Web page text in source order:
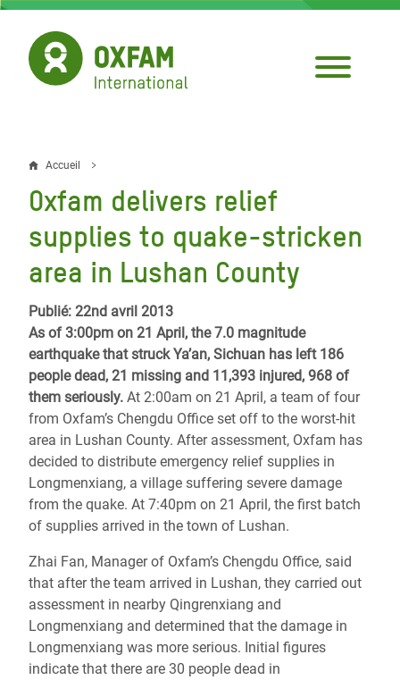
Aller
contenu
principal
Fil
d'Ariane
Accueil
Oxfam delivers relief
supplies to quake-stricken
area in Lushan County
Publié: 22nd avril 2013
As of 3:00pm on 21 April, the 7.0 magnitude
earthquake that struck Ya’an, Sichuan has left 186
people dead, 21 missing and 11,393 injured, 968 of
them seriously. At 2:00am on 21 April, a team of four
from Oxfam’s Chengdu Office set off to the worst-hit
area in Lushan County. After assessment, Oxfam has
decided to distribute emergency relief supplies in
Longmenxiang, a village suffering severe damage
from the quake. At 7:40pm on 21 April, the first batch
of supplies arrived in the town of Lushan.
Zhai Fan, Manager of Oxfam’s Chengdu Office, said
that after the team arrived in Lushan, they carried out
assessment in nearby Qingrenxiang and
Longmenxiang and determined that the damage in
Longmenxiang was more serious. Initial figures
indicate that there are 30 people dead in